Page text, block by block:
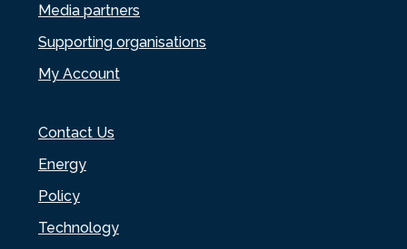
Media partners
Supporting organisations
My Account
Contact Us
Energy
Policy
Technology